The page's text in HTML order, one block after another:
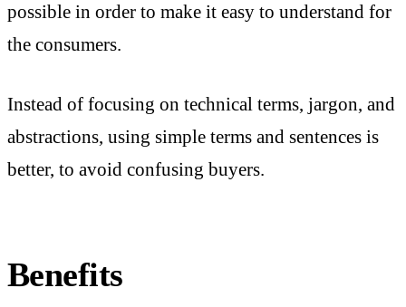
possible in order to make it easy to understand for
the consumers.
Instead of focusing on technical terms, jargon, and
abstractions, using simple terms and sentences is
better, to avoid confusing buyers.
Benefits